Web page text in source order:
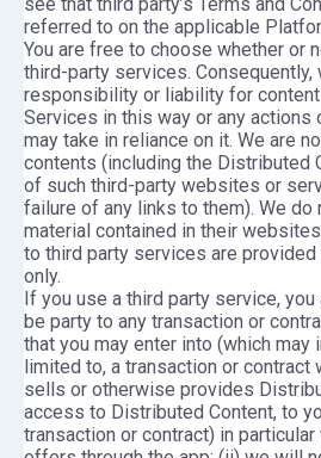
referred to on the applicable
You are free to choose whether or
third-party services. Consequently,
responsibility or liability for
Services in this way or any actions
may take in reliance on it. We are
contents (including the Distributed
of such third-party websites or
failure of any links to them). We do
material contained in their
to third party services are
only.
If you use a third party service, you
be party to any transaction or
that you may enter into (which may
limited to, a transaction or contract
sells or otherwise provides
access to Distributed Content, to
transaction or contract) in